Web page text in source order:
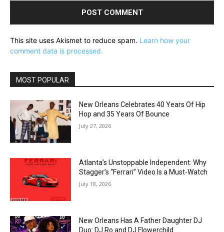
This site uses Akismet to reduce spam. Learn how your
comment data is processed.
MOST POPULAR
New Orleans Celebrates 40 Years Of Hip
Hop and 35 Years Of Bounce
July 27, 2026
Atlanta’s Unstoppable Independent: Why
Stagger’s “Ferrari” Video Is a Must-Watch
July 18, 2026
New Orleans Has A Father Daughter DJ
Duo: DJ Ro and DJ Flowerchild